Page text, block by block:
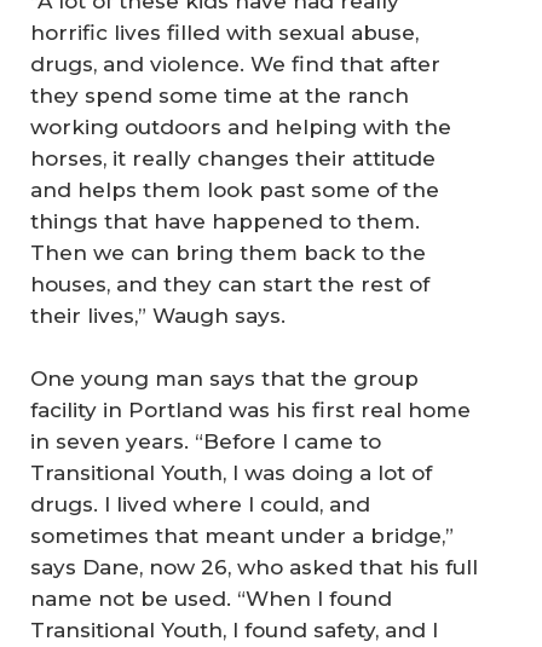
horrific lives filled with sexual abuse,
drugs, and violence. We find that after
they spend some time at the ranch
working outdoors and helping with the
horses, it really changes their attitude
and helps them look past some of the
things that have happened to them.
Then we can bring them back to the
houses, and they can start the rest of
their lives,” Waugh says.
One young man says that the group
facility in Portland was his first real home
in seven years. “Before I came to
Transitional Youth, I was doing a lot of
drugs. I lived where I could, and
sometimes that meant under a bridge,”
says Dane, now 26, who asked that his full
name not be used. “When I found
Transitional Youth, I found safety, and I